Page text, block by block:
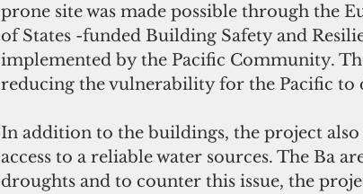
prone site was made possible through the
of States -funded Building Safety and
implemented by the Pacific Community.
reducing the vulnerability for the Pacific to
In addition to the buildings, the project
access to a reliable water sources. The Ba
droughts and to counter this issue, the